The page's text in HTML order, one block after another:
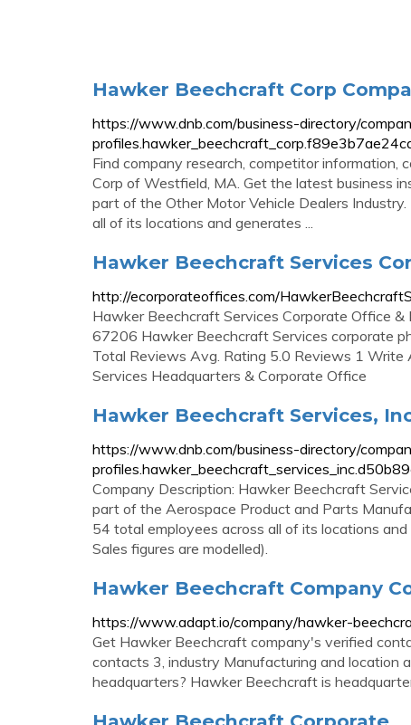
Hawker Beechcraft Corp
https://www.dnb.com/business-directory/
Find company research, competitor
Corp of Westfield, MA. Get the latest business
part of the Other Motor Vehicle Dealers
all of its locations and generates ...
Hawker Beechcraft Services
http://ecorporateoffices.com/
Hawker Beechcraft Services Corporate Office
67206 Hawker Beechcraft Services corporate
Total Reviews Avg. Rating 5.0 Reviews 1
Services Headquarters & Corporate Office
Hawker Beechcraft Services,
https://www.dnb.com/business-directory/
Company Description: Hawker Beechcraft
part of the Aerospace Product and Parts
54 total employees across all of its locations
Sales figures are modelled).
Hawker Beechcraft Company
https://www.adapt.io/company/hawker-
Get Hawker Beechcraft company's verified
contacts 3, industry Manufacturing and location
headquarters? Hawker Beechcraft is